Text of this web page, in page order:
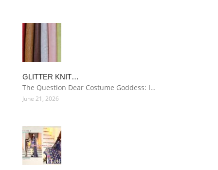
GLITTER KNIT…
The Question Dear Costume Goddess: I…
June 21, 2026